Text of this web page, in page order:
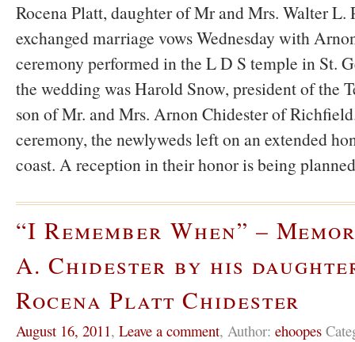
Rocena Platt, daughter of Mr and Mrs. Walter
exchanged marriage vows Wednesday with
ceremony performed in the L D S temple in St.
the wedding was Harold Snow, president of the
son of Mr. and Mrs. Arnon Chidester of
ceremony, the newlyweds left on an extended
coast. A reception in their honor is being
“I Remember When” –
A. Chidester by his
Rocena Platt Chidester
August 16, 2011, Leave a comment, Author: ehoopes